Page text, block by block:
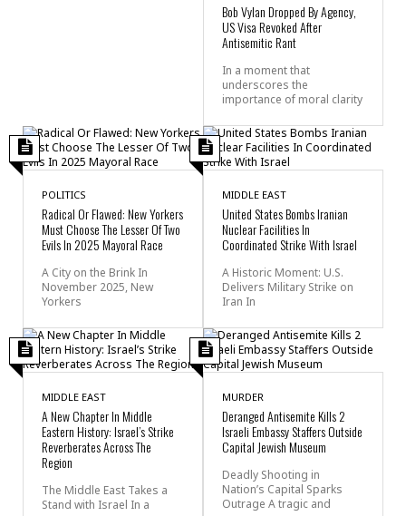
Bob Vylan Dropped By Agency,
US Visa Revoked After
Antisemitic Rant
In a moment that
underscores the
importance of moral clarity
POLITICS
Radical Or Flawed: New Yorkers
Must Choose The Lesser Of Two
Evils In 2025 Mayoral Race
A City on the Brink In
November 2025, New
Yorkers
MIDDLE EAST
United States Bombs Iranian
Nuclear Facilities In
Coordinated Strike With Israel
A Historic Moment: U.S.
Delivers Military Strike on
Iran In
MIDDLE EAST
A New Chapter In Middle
Eastern History: Israel’s Strike
Reverberates Across The
Region
The Middle East Takes a
Stand with Israel In a
MURDER
Deranged Antisemite Kills 2
Israeli Embassy Staffers Outside
Capital Jewish Museum
Deadly Shooting in
Nation’s Capital Sparks
Outrage A tragic and